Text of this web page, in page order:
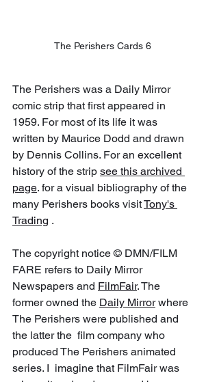
The Perishers Cards 6
The Perishers was a Daily Mirror
comic strip that first appeared in
1959. For most of its life it was
written by Maurice Dodd and drawn
by Dennis Collins. For an excellent
history of the strip see this archived
page. for a visual bibliography of the
many Perishers books visit Tony's
Trading .
The copyright notice © DMN/FILM
FARE refers to Daily Mirror
Newspapers and FilmFair. The
former owned the Daily Mirror where
The Perishers were published and
the latter the  film company who
produced The Perishers animated
series. I  imagine that FilmFair was